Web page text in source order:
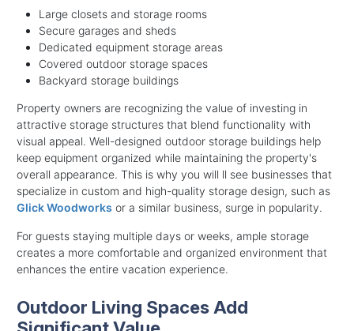
Large closets and storage rooms
Secure garages and sheds
Dedicated equipment storage areas
Covered outdoor storage spaces
Backyard storage buildings
Property owners are recognizing the value of investing in
attractive storage structures that blend functionality with
visual appeal. Well-designed outdoor storage buildings help
keep equipment organized while maintaining the property's
overall appearance. This is why you will ll see businesses that
specialize in custom and high-quality storage design, such as
Glick Woodworks or a similar business, surge in popularity.
For guests staying multiple days or weeks, ample storage
creates a more comfortable and organized environment that
enhances the entire vacation experience.
Outdoor Living Spaces Add